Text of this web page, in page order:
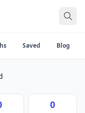
Saved Blog
0